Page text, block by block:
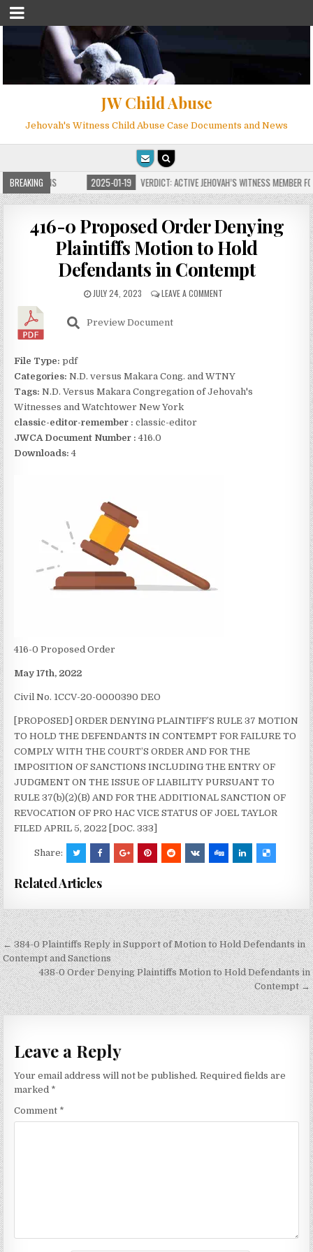
JW Child Abuse
Jehovah's Witness Child Abuse Case Documents and News
BREAKING
MILLIONS 2025-01-19 VERDICT: ACTIVE JEHOVAH’S WITNESS MEMBER
416-0 Proposed Order Denying
Plaintiffs Motion to Hold
Defendants in Contempt
JULY 24, 2023 LEAVE A COMMENT
416-0 Proposed Order
May 17th, 2022
Civil No. 1CCV-20-0000390 DEO
[PROPOSED] ORDER DENYING PLAINTIFF’S RULE 37 MOTION
TO HOLD THE DEFENDANTS IN CONTEMPT FOR FAILURE TO
COMPLY WITH THE COURT’S ORDER AND FOR THE
IMPOSITION OF SANCTIONS INCLUDING THE ENTRY OF
JUDGMENT ON THE ISSUE OF LIABILITY PURSUANT TO
RULE 37(b)(2)(B) AND FOR THE ADDITIONAL SANCTION OF
REVOCATION OF PRO HAC VICE STATUS OF JOEL TAYLOR
FILED APRIL 5, 2022 [DOC. 333]
Preview Document
File Type:pdf
Categories:N.D. versus Makara Cong. and WTNY
Tags:N.D. Versus Makara Congregation of Jehovah's
Witnesses and Watchtower New York
classic-editor-remember : classic-editor
JWCA Document Number : 416.0
Downloads:4
Share:
Related Articles
Post
navigation
← 384-0 Plaintiffs Reply in Support of Motion to Hold Defendants in
Contempt and Sanctions
438-0 Order Denying Plaintiffs Motion to Hold Defendants in
Contempt →
Leave a Reply
Your email address will not be published. Required fields are
marked *
Comment *